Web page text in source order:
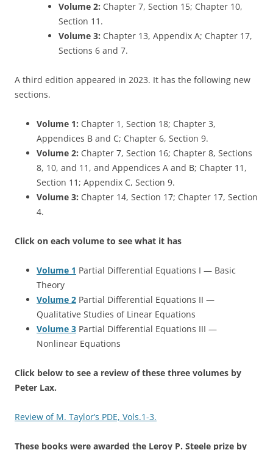
Volume 2: Chapter 7, Section 15; Chapter 10,
Section 11.
Volume 3: Chapter 13, Appendix A; Chapter 17,
Sections 6 and 7.
A third edition appeared in 2023. It has the following new
sections.
Volume 1: Chapter 1, Section 18; Chapter 3,
Appendices B and C; Chapter 6, Section 9.
Volume 2: Chapter 7, Section 16; Chapter 8, Sections
8, 10, and 11, and Appendices A and B; Chapter 11,
Section 11; Appendix C, Section 9.
Volume 3: Chapter 14, Section 17; Chapter 17, Section
4.
Click on each volume to see what it has
Volume 1 Partial Differential Equations I — Basic
Theory
Volume 2 Partial Differential Equations II —
Qualitative Studies of Linear Equations
Volume 3 Partial Differential Equations III —
Nonlinear Equations
Click below to see a review of these three volumes by
Peter Lax.
Review of M. Taylor’s PDE, Vols.1-3.
These books were awarded the Leroy P. Steele prize by